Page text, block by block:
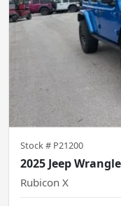
Stock # P21200
2025 Jeep
Rubicon X